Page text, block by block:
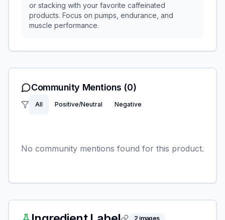
or stacking with your favorite caffeinated
products. Focus on pumps, endurance, and
muscle performance.
Community Mentions (0)
All Positive/Neutral Negative
No community mentions found for this product.
2 images